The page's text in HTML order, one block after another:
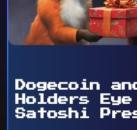
Dogecoin
Holders
Satoshi